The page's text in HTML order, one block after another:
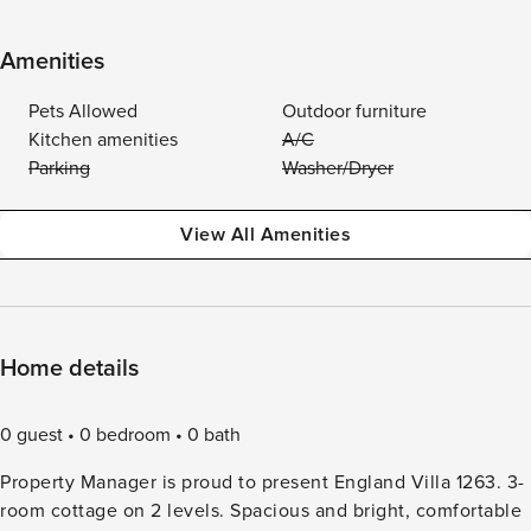
Amenities
Pets Allowed
Outdoor furniture
Kitchen amenities
A/C
Parking
Washer/Dryer
View All Amenities
Home details
0 guest 0 bedroom
0 bath
Property Manager is proud to present England Villa 1263. 3-
room cottage on 2 levels. Spacious and bright, comfortable